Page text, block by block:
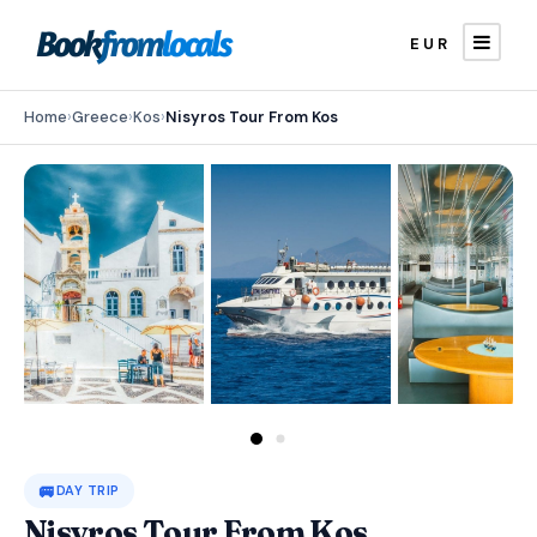
EUR
Home›Greece›Kos›Nisyros Tour From Kos
🚐DAY TRIP